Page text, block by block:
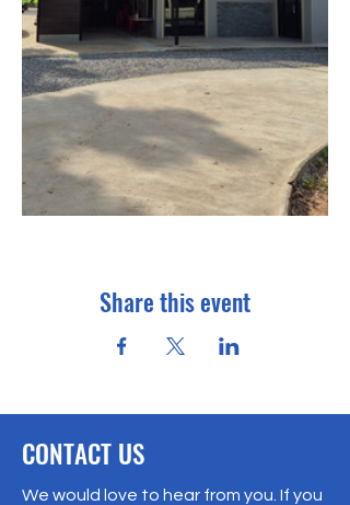
Share this event
CONTACT US
We would love to hear from you. If you